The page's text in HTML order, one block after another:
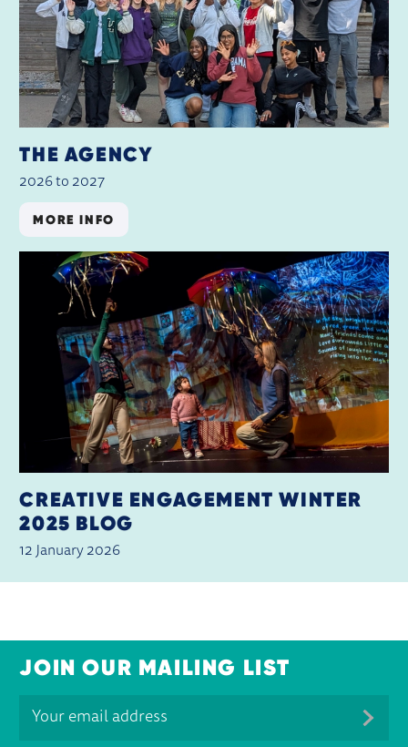
THE AGENCY
2026 to 2027
MORE INFO
CREATIVE ENGAGEMENT WINTER
2025 BLOG
12 January 2026
JOIN OUR MAILING LIST